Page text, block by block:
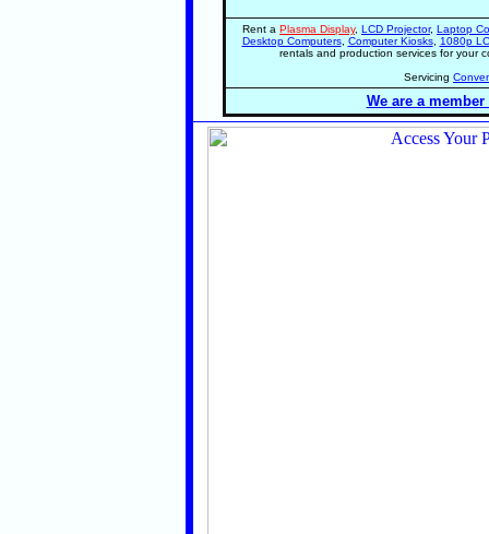
Rent a Plasma Display, LCD Projector, Laptop
Desktop Computers, Computer Kiosks,
1080p
rentals and production services for your
Servicing
We are a